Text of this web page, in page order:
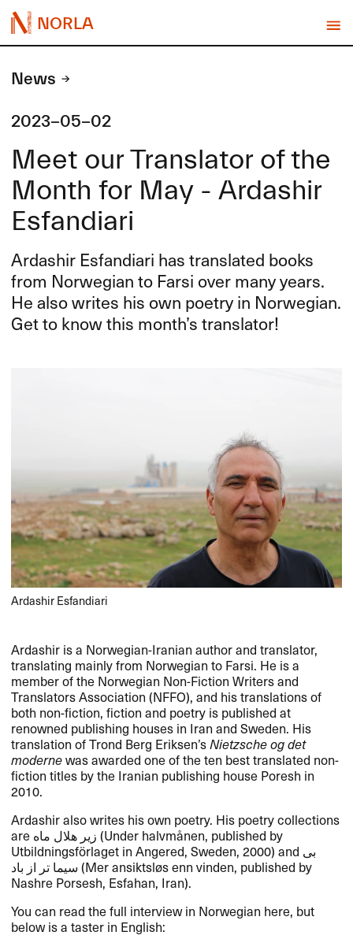
NORLA
News
2023-05-02
Meet our Translator of the
Month for May - Ardashir
Esfandiari
Ardashir Esfandiari has translated books
from Norwegian to Farsi over many years.
He also writes his own poetry in Norwegian.
Get to know this month’s translator!
Ardashir Esfandiari
Ardashir is a Norwegian-Iranian author and translator,
translating mainly from Norwegian to Farsi. He is a
member of the Norwegian Non-Fiction Writers and
Translators Association (NFFO), and his translations of
both non-fiction, fiction and poetry is published at
renowned publishing houses in Iran and Sweden. His
translation of Trond Berg Eriksen’sNietzsche og det
modernewas awarded one of the ten best translated non-
fiction titles by the Iranian publishing house Poresh in
2010.
Ardashir also writes his own poetry. His poetry collections
are زیر هلال ماه (Under halvmånen, published by
Utbildningsförlaget in Angered, Sweden, 2000) and بی
سیما تر از باد (Mer ansiktsløs enn vinden, published by
Nashre Porsesh, Esfahan, Iran).
You can read the full interview in Norwegian here, but
below is a taster in English: